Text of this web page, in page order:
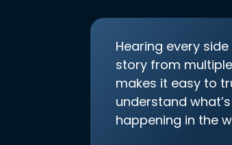
Hearing every
story from
makes it easy to
understand what’s
happening in the